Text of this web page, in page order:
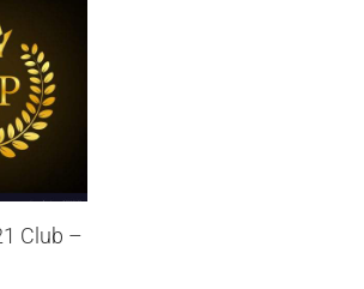
Club –